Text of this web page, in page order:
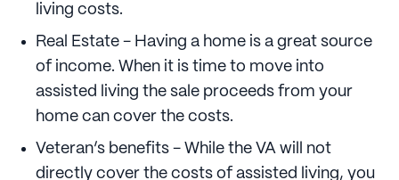
living costs.
Real Estate - Having a home is a great source
of income. When it is time to move into
assisted living the sale proceeds from your
home can cover the costs.
Veteran’s benefits - While the VA will not
directly cover the costs of assisted living, you